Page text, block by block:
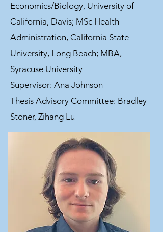
Economics/Biology, University of
California, Davis; MSc Health
Administration, California State
University, Long Beach; MBA,
Syracuse University
Supervisor: Ana Johnson
Thesis Advisory Committee: Bradley
Stoner, Zihang Lu